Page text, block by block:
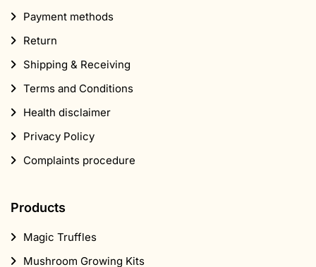
Magic Truffles
Mushroom Growing Kits
Mushroom Dosage Calculator
Growkit instructions
CBD Products
Popular
Marijuana seeds
Head shop